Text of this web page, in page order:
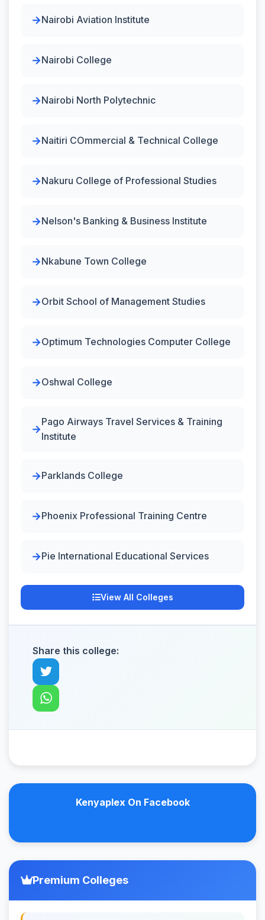
Nairobi Aviation Institute
Nairobi College
Nairobi North Polytechnic
Naitiri COmmercial & Technical College
Nakuru College of Professional Studies
Nelson's Banking & Business Institute
Nkabune Town College
Orbit School of Management Studies
Optimum Technologies Computer College
Oshwal College
Pago Airways Travel Services & Training
Institute
Parklands College
Phoenix Professional Training Centre
Pie International Educational Services
View All Colleges
Share this college:
Kenyaplex On Facebook
Premium Colleges